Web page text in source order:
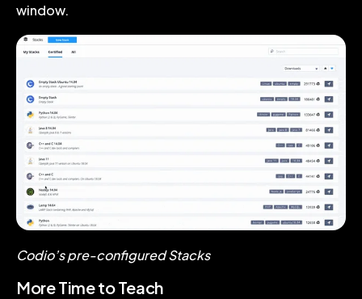
window.
Codio’s pre-configured Stacks
More Time to Teach